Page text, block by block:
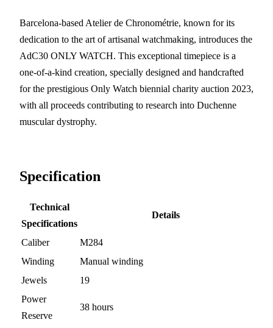
Barcelona-based Atelier de Chronométrie, known for its
dedication to the art of artisanal watchmaking, introduces the
AdC30 ONLY WATCH. This exceptional timepiece is a
one-of-a-kind creation, specially designed and handcrafted
for the prestigious Only Watch biennial charity auction 2023,
with all proceeds contributing to research into Duchenne
muscular dystrophy.
Specification
Technical
Specifications
Details
Caliber
M284
Winding
Manual winding
Jewels
19
Power
Reserve
38 hours